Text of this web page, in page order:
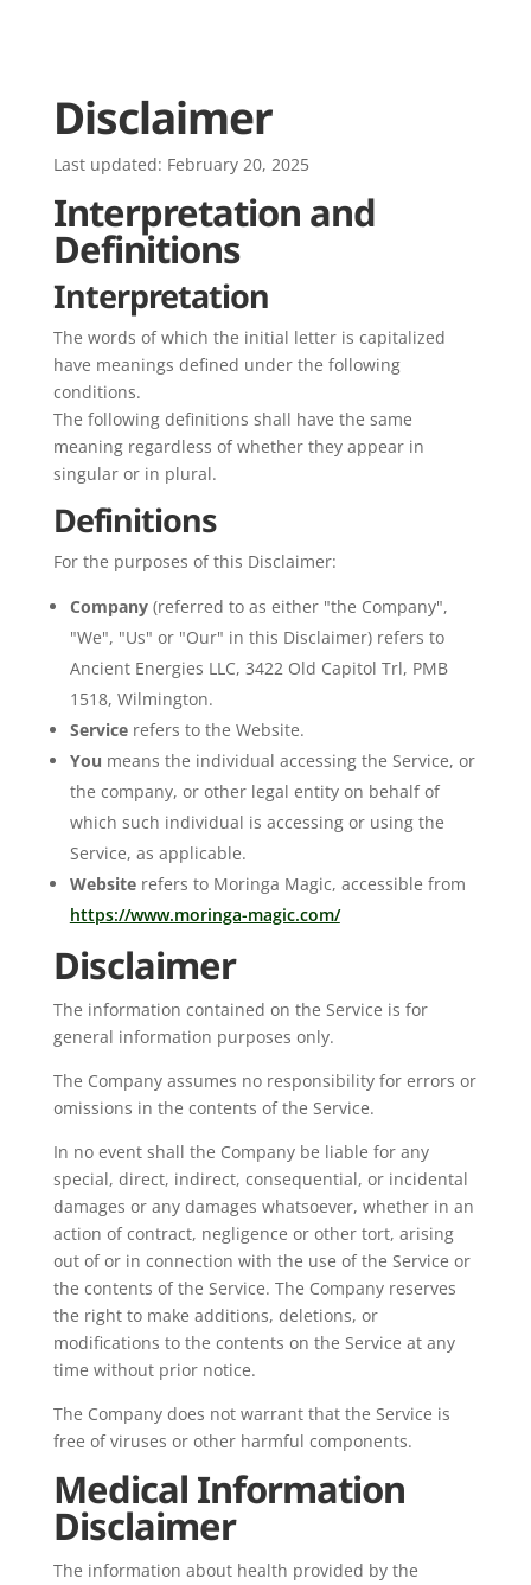
Disclaimer
Last updated: February 20, 2025
Interpretation and
Definitions
Interpretation
The words of which the initial letter is capitalized
have meanings defined under the following
conditions.
The following definitions shall have the same
meaning regardless of whether they appear in
singular or in plural.
Definitions
For the purposes of this Disclaimer:
Company(referred to as either "the Company",
"We", "Us" or "Our" in this Disclaimer) refers to
Ancient Energies LLC, 3422 Old Capitol Trl, PMB
1518, Wilmington.
Servicerefers to the Website.
You means the individual accessing the Service, or
the company, or other legal entity on behalf of
which such individual is accessing or using the
Service, as applicable.
Websiterefers to Moringa Magic, accessible from
https://www.moringa-magic.com/
Disclaimer
The information contained on the Service is for
general information purposes only.
The Company assumes no responsibility for errors or
omissions in the contents of the Service.
In no event shall the Company be liable for any
special, direct, indirect, consequential, or incidental
damages or any damages whatsoever, whether in an
action of contract, negligence or other tort, arising
out of or in connection with the use of the Service or
the contents of the Service. The Company reserves
the right to make additions, deletions, or
modifications to the contents on the Service at any
time without prior notice.
The Company does not warrant that the Service is
free of viruses or other harmful components.
Medical Information
Disclaimer
The information about health provided by the